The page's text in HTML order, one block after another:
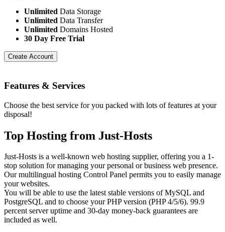
Unlimited Data Storage
Unlimited Data Transfer
Unlimited Domains Hosted
30 Day Free Trial
Create Account
Features & Services
Choose the best service for you packed with lots of features at your
disposal!
Top Hosting from Just-Hosts
Just-Hosts is a well-known web hosting supplier, offering you a 1-
stop solution for managing your personal or business web presence.
Our multilingual hosting Control Panel permits you to easily manage
your websites.
You will be able to use the latest stable versions of MySQL and
PostgreSQL and to choose your PHP version (PHP 4/5/6). 99.9
percent server uptime and 30-day money-back guarantees are
included as well.